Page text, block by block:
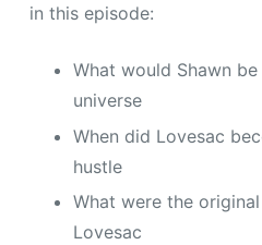
in this episode:
What would Shawn
universe
When did Lovesac
hustle
What were the
Lovesac